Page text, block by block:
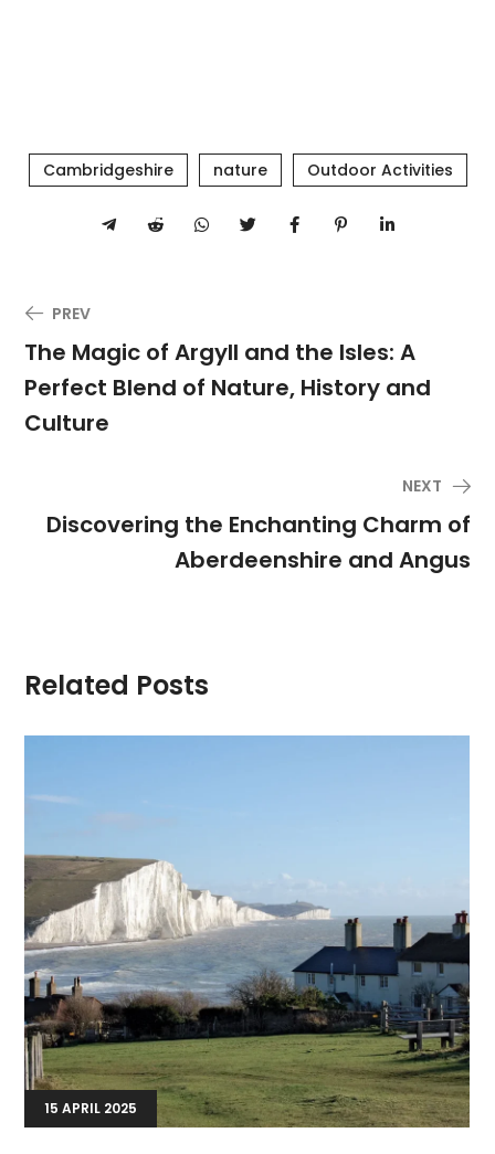
Cambridgeshire nature Outdoor Activities
PREV
The Magic of Argyll and the Isles: A
Perfect Blend of Nature, History and
Culture
NEXT
Discovering the Enchanting Charm of
Aberdeenshire and Angus
Related Posts
15 APRIL 2025